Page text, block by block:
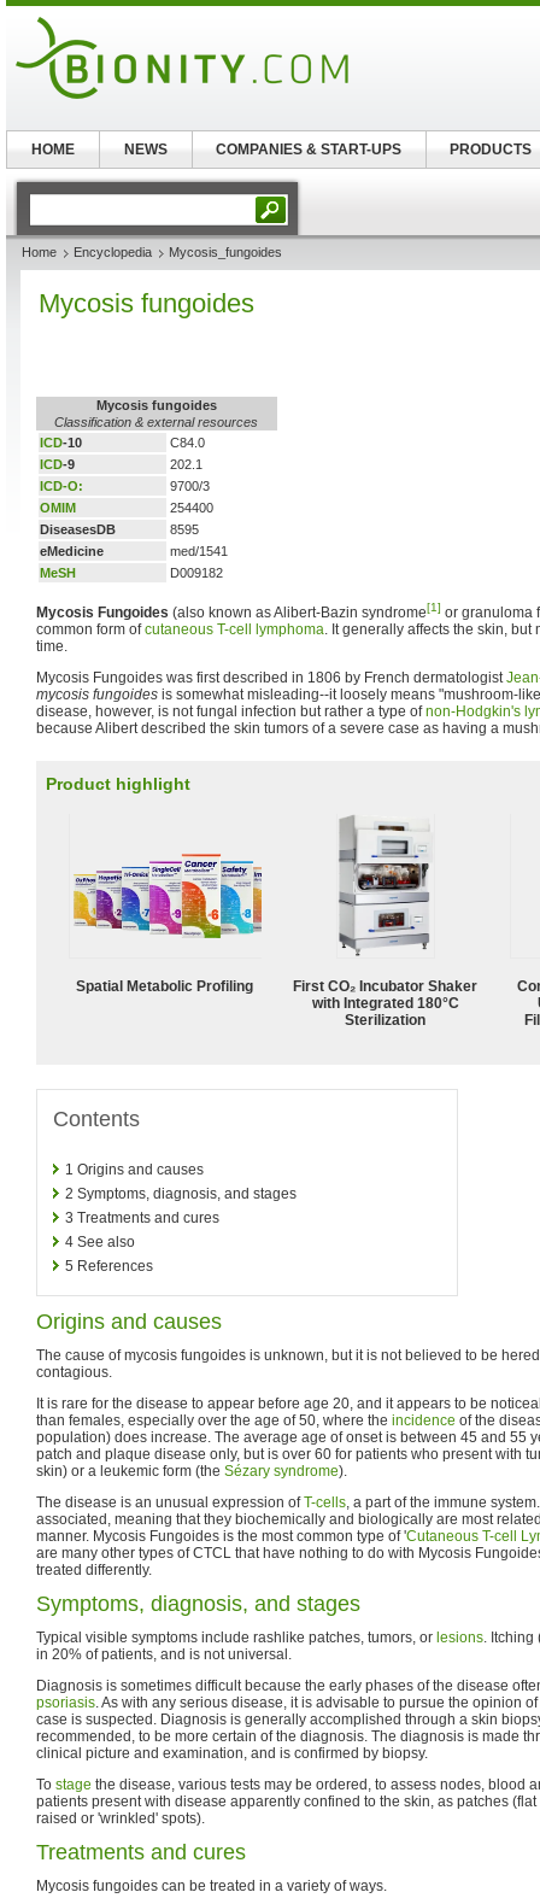
Home Encyclopedia Mycosis_fungoides
Mycosis fungoides
Mycosis fungoides
Classification & external resources
ICD-10
C84.0
ICD-9
202.1
ICD-O:
9700/3
OMIM
254400
DiseasesDB
8595
eMedicine
med/1541
MeSH
D009182
Mycosis Fungoides (also known as Alibert-Bazin syndrome[1] or granuloma
common form ofcutaneous T-cell lymphoma. It generally affects the skin,
time.
Mycosis Fungoides was first described in 1806 by French dermatologist
mycosis fungoides is somewhat misleading--it loosely means "mushroom-
disease, however, is not fungal infection but rather a type ofnon-Hodgkin's
because Alibert described the skin tumors of a severe case as having a
Product highlight
Spatial Metabolic Profiling
First CO₂ Incubator Shaker
with Integrated 180°C
Sterilization
Contents
1 Origins and causes
2 Symptoms, diagnosis, and stages
3 Treatments and cures
4 See also
5 References
Origins and causes
The cause of mycosis fungoides is unknown, but it is not believed to be
contagious.
It is rare for the disease to appear before age 20, and it appears to be
than females, especially over the age of 50, where the incidence of the
population) does increase. The average age of onset is between 45 and 55
patch and plaque disease only, but is over 60 for patients who present with
skin) or a leukemic form (the Sézary syndrome).
The disease is an unusual expression ofT-cells, a part of the immune
associated, meaning that they biochemically and biologically are most
manner. Mycosis Fungoides is the most common type of 'Cutaneous T-cell
are many other types of CTCL that have nothing to do with Mycosis
treated differently.
Symptoms, diagnosis, and stages
Typical visible symptoms include rashlike patches, tumors, or lesions. Itching
in 20% of patients, and is not universal.
Diagnosis is sometimes difficult because the early phases of the disease
psoriasis. As with any serious disease, it is advisable to pursue the opinion
case is suspected. Diagnosis is generally accomplished through a skin
recommended, to be more certain of the diagnosis. The diagnosis is made
clinical picture and examination, and is confirmed by biopsy.
To stage the disease, various tests may be ordered, to assess nodes, blood
patients present with disease apparently confined to the skin, as patches
raised or 'wrinkled' spots).
Treatments and cures
Mycosis fungoides can be treated in a variety of ways.
HOME NEWS COMPANIES & START-UPS PRODUCTS